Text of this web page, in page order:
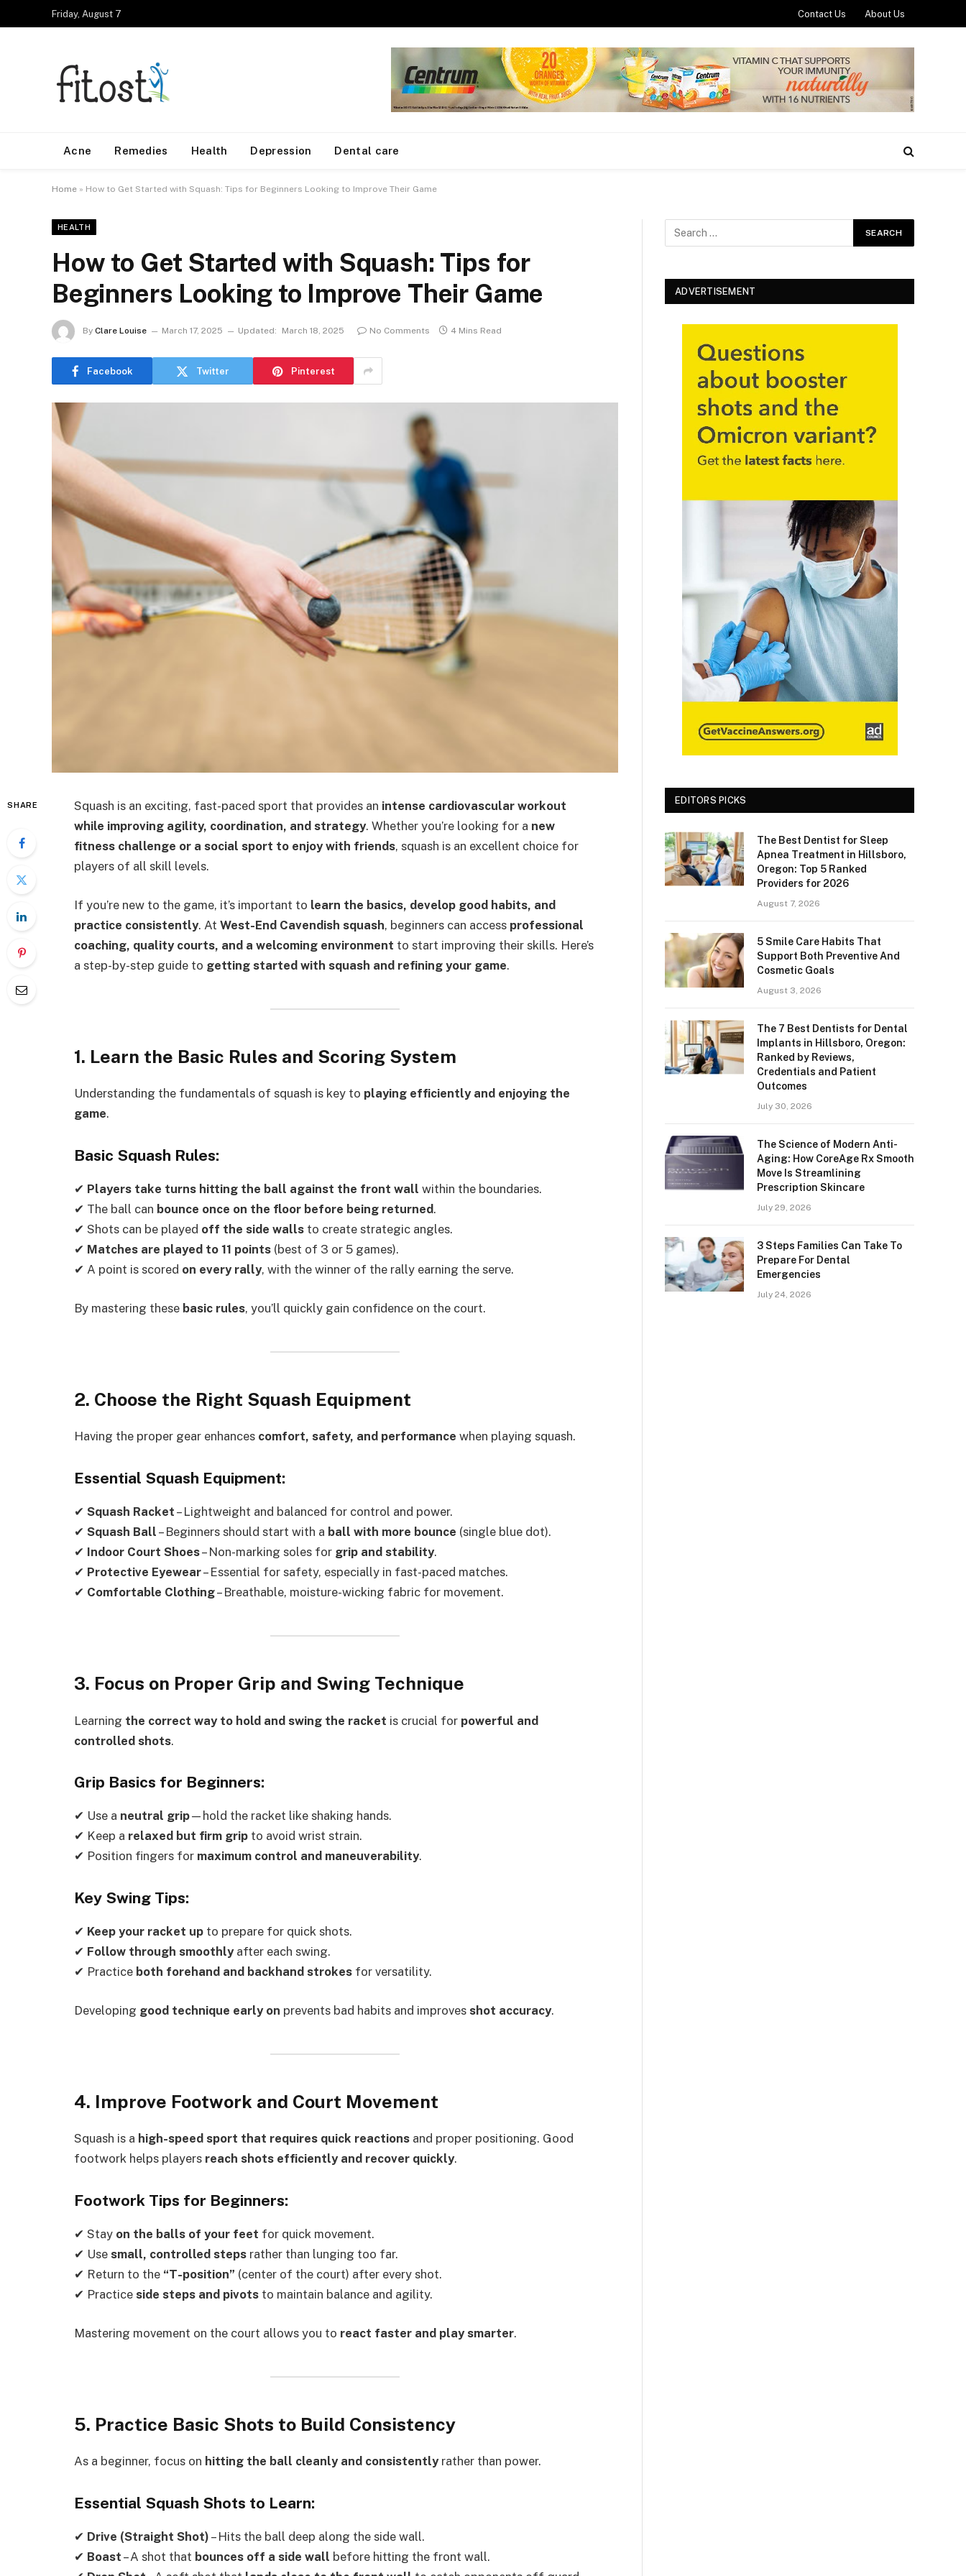
Friday, August 7 Contact Us About Us
Acne Remedies Health Depression Dental care
Home » How to Get Started with Squash: Tips for Beginners Looking to Improve Their Game
HEALTH
How to Get Started with Squash: Tips for
Beginners Looking to Improve Their Game
By Clare Louise March 17, 2025 Updated: March 18, 2025 No Comments 4 Mins Read
Facebook Twitter Pinterest
SHARE Squash is an exciting, fast-paced sport that provides an intense cardiovascular workout
while improving agility, coordination, and strategy. Whether you’re looking for a new
fitness challenge or a social sport to enjoy with friends, squash is an excellent choice for
players of all skill levels.
If you’re new to the game, it’s important to learn the basics, develop good habits, and
practice consistently. At West-End Cavendish squash, beginners can access professional
coaching, quality courts, and a welcoming environment to start improving their skills. Here’s
a step-by-step guide to getting started with squash and refining your game.
1. Learn the Basic Rules and Scoring System
Understanding the fundamentals of squash is key to playing efficiently and enjoying the
game.
Basic Squash Rules:
✔ Players take turns hitting the ball against the front wall within the boundaries.
✔ The ball can bounce once on the floor before being returned.
✔ Shots can be played off the side walls to create strategic angles.
✔ Matches are played to 11 points (best of 3 or 5 games).
✔ A point is scored on every rally, with the winner of the rally earning the serve.
By mastering these basic rules, you’ll quickly gain confidence on the court.
2. Choose the Right Squash Equipment
Having the proper gear enhances comfort, safety, and performance when playing squash.
Essential Squash Equipment:
✔ Squash Racket – Lightweight and balanced for control and power.
✔ Squash Ball – Beginners should start with a ball with more bounce (single blue dot).
✔ Indoor Court Shoes– Non-marking soles for grip and stability.
✔ Protective Eyewear– Essential for safety, especially in fast-paced matches.
✔ Comfortable Clothing– Breathable, moisture-wicking fabric for movement.
3. Focus on Proper Grip and Swing Technique
Learning the correct way to hold and swing the racket is crucial for powerful and
controlled shots.
Grip Basics for Beginners:
✔ Use a neutral grip—hold the racket like shaking hands.
✔ Keep a relaxed but firm grip to avoid wrist strain.
✔ Position fingers for maximum control and maneuverability.
Key Swing Tips:
✔ Keep your racket up to prepare for quick shots.
✔ Follow through smoothlyafter each swing.
✔ Practice both forehand and backhand strokes for versatility.
Developing good technique early on prevents bad habits and improves shot accuracy.
4. Improve Footwork and Court Movement
Squash is a high-speed sport that requires quick reactions and proper positioning. Good
footwork helps players reach shots efficiently and recover quickly.
Footwork Tips for Beginners:
✔ Stay on the balls of your feet for quick movement.
✔ Use small, controlled steps rather than lunging too far.
✔ Return to the “T-position” (center of the court) after every shot.
✔ Practice side steps and pivots to maintain balance and agility.
Mastering movement on the court allows you to react faster and play smarter.
5. Practice Basic Shots to Build Consistency
As a beginner, focus on hitting the ball cleanly and consistentlyrather than power.
Essential Squash Shots to Learn:
✔ Drive (Straight Shot) – Hits the ball deep along the side wall.
✔ Boast – A shot that bounces off a side wall before hitting the front wall.
ADVERTISEMENT
EDITORS PICKS
The Best Dentist for Sleep
Apnea Treatment in Hillsboro,
Oregon: Top 5 Ranked
Providers for 2026
August 7, 2026
5 Smile Care Habits That
Support Both Preventive And
Cosmetic Goals
August 3, 2026
The 7 Best Dentists for Dental
Implants in Hillsboro, Oregon:
Ranked by Reviews,
Credentials and Patient
Outcomes
July 30, 2026
The Science of Modern Anti-
Aging: How CoreAge Rx Smooth
Move Is Streamlining
Prescription Skincare
July 29, 2026
3 Steps Families Can Take To
Prepare For Dental
Emergencies
July 24, 2026